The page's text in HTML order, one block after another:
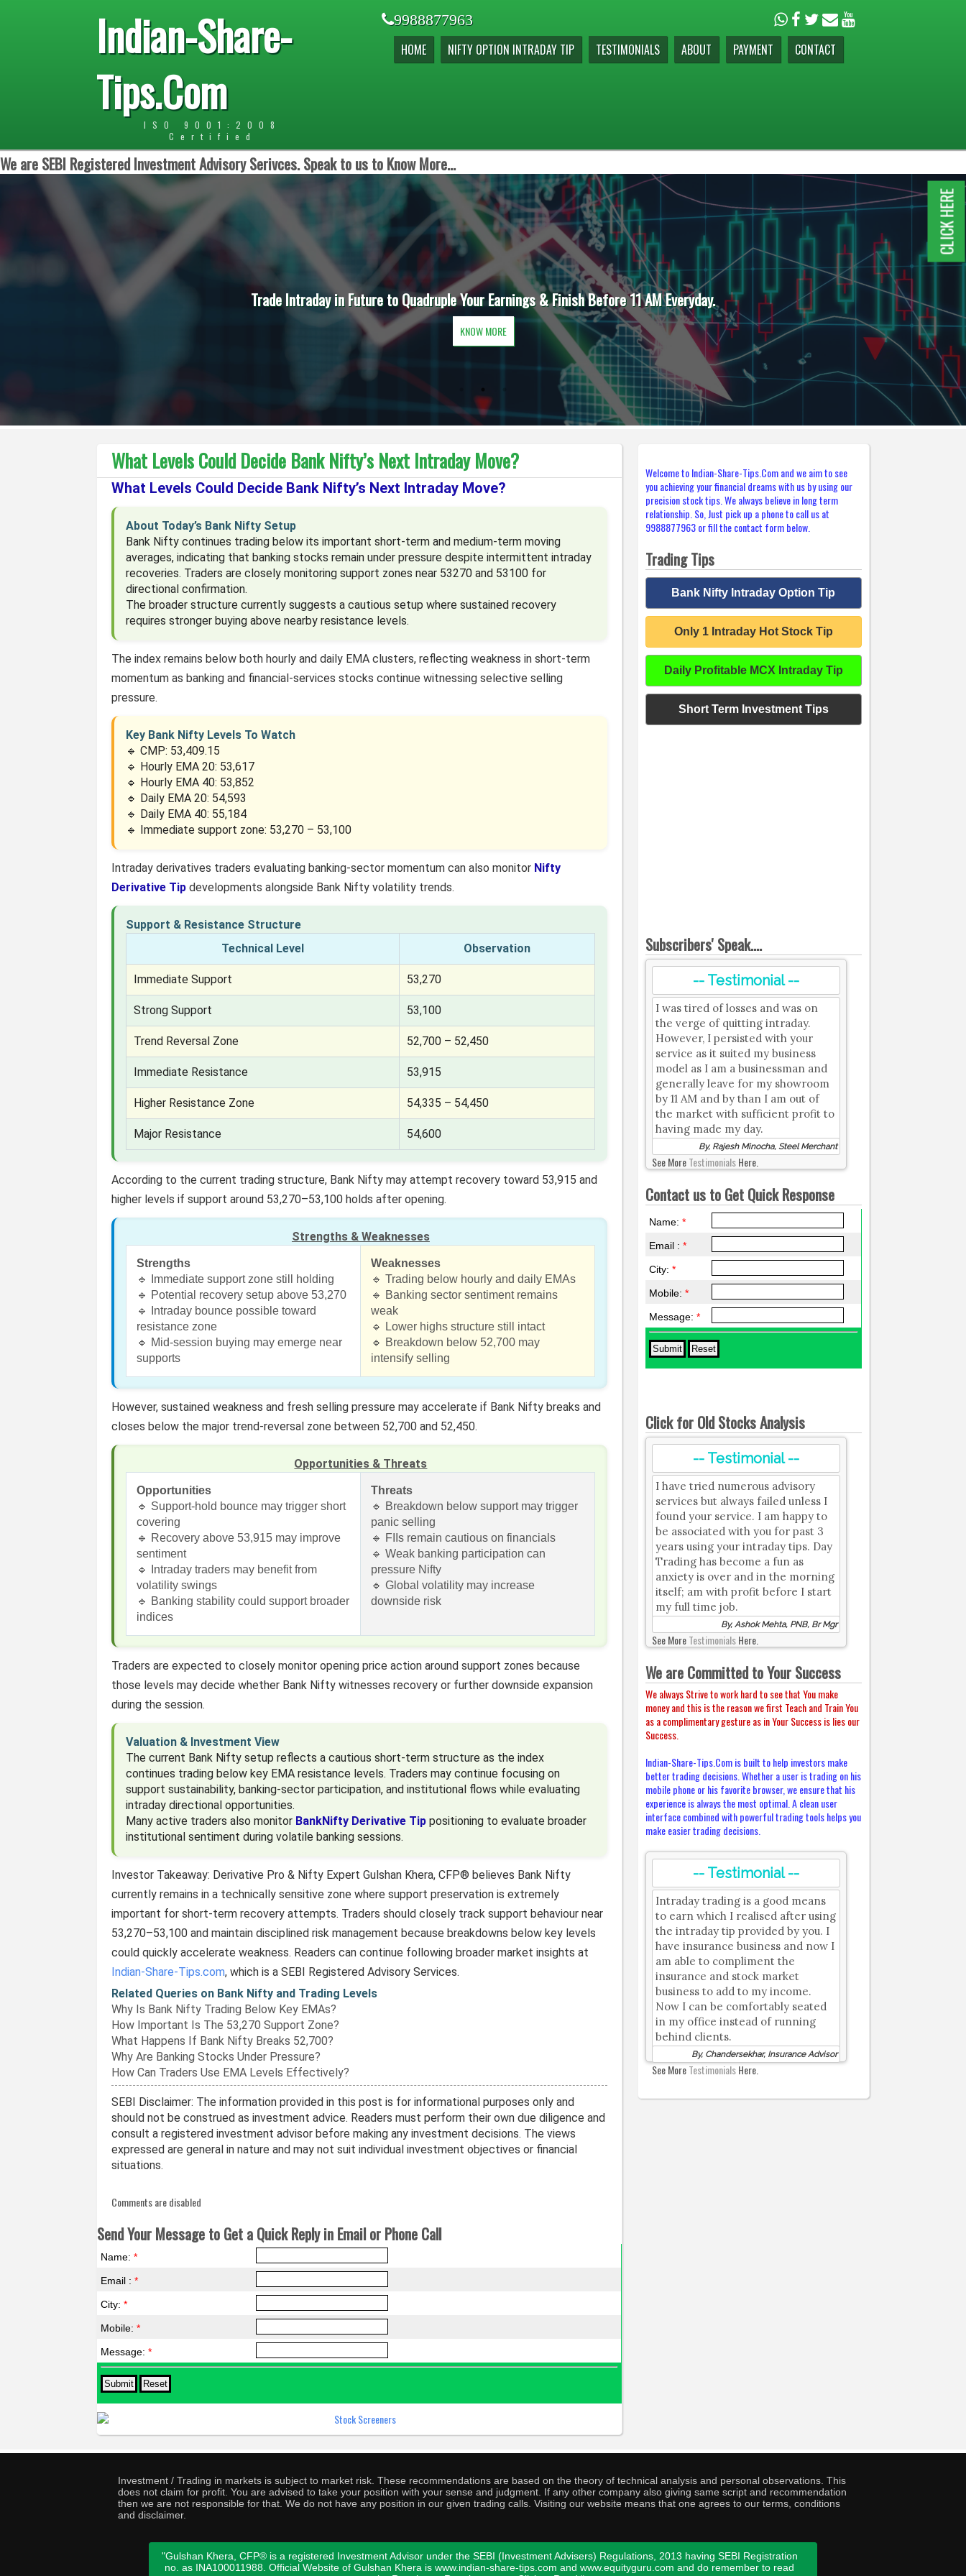
Indian-Share-
Tips.Com
ISO 9001:2008
Certified
9988877963
HOME NIFTY OPTION INTRADAY TIP TESTIMONIALS ABOUT PAYMENT CONTACT
We are SEBI Registered Investment Advisory Serivces. Speak to us to Know More...
Trade Intraday in Future to Quadruple Your Earnings & Finish Before 11 AM Everyday.
KNOW MORE
What Levels Could Decide Bank Nifty’s Next Intraday Move?
What Levels Could Decide Bank Nifty’s Next Intraday Move?
About Today’s Bank Nifty Setup
Bank Nifty continues trading below its important short-term and medium-term moving
averages, indicating that banking stocks remain under pressure despite intermittent intraday
recoveries. Traders are closely monitoring support zones near 53270 and 53100 for
directional confirmation.
The broader structure currently suggests a cautious setup where sustained recovery
requires stronger buying above nearby resistance levels.
The index remains below both hourly and daily EMA clusters, reflecting weakness in short-term
momentum as banking and financial-services stocks continue witnessing selective selling
pressure.
Key Bank Nifty Levels To Watch
🔹 CMP: 53,409.15
🔹 Hourly EMA 20: 53,617
🔹 Hourly EMA 40: 53,852
🔹 Daily EMA 20: 54,593
🔹 Daily EMA 40: 55,184
🔹 Immediate support zone: 53,270 – 53,100
Intraday derivatives traders evaluating banking-sector momentum can also monitor Nifty
Derivative Tip developments alongside Bank Nifty volatility trends.
Support & Resistance Structure
Technical Level
Observation
Immediate Support 53,270
Strong Support 53,100
Trend Reversal Zone 52,700 – 52,450
Immediate Resistance 53,915
Higher Resistance Zone 54,335 – 54,450
Major Resistance 54,600
According to the current trading structure, Bank Nifty may attempt recovery toward 53,915 and
higher levels if support around 53,270–53,100 holds after opening.
Strengths & Weaknesses
Strengths
🔹 Immediate support zone still holding
🔹 Potential recovery setup above 53,270
🔹 Intraday bounce possible toward
resistance zone
🔹 Mid-session buying may emerge near
supports
Weaknesses
🔹 Trading below hourly and daily EMAs
🔹 Banking sector sentiment remains
weak
🔹 Lower highs structure still intact
🔹 Breakdown below 52,700 may
intensify selling
However, sustained weakness and fresh selling pressure may accelerate if Bank Nifty breaks and
closes below the major trend-reversal zone between 52,700 and 52,450.
Opportunities & Threats
Opportunities
🔹 Support-hold bounce may trigger short
covering
🔹 Recovery above 53,915 may improve
sentiment
🔹 Intraday traders may benefit from
volatility swings
🔹 Banking stability could support broader
indices
Threats
🔹 Breakdown below support may trigger
panic selling
🔹 FIIs remain cautious on financials
🔹 Weak banking participation can
pressure Nifty
🔹 Global volatility may increase
downside risk
Traders are expected to closely monitor opening price action around support zones because
those levels may decide whether Bank Nifty witnesses recovery or further downside expansion
during the session.
Valuation & Investment View
The current Bank Nifty setup reflects a cautious short-term structure as the index
continues trading below key EMA resistance levels. Traders may continue focusing on
support sustainability, banking-sector participation, and institutional flows while evaluating
intraday directional opportunities.
Many active traders also monitor BankNifty Derivative Tip positioning to evaluate broader
institutional sentiment during volatile banking sessions.
Investor Takeaway: Derivative Pro & Nifty Expert Gulshan Khera, CFP® believes Bank Nifty
currently remains in a technically sensitive zone where support preservation is extremely
important for short-term recovery attempts. Traders should closely track support behaviour near
53,270–53,100 and maintain disciplined risk management because breakdowns below key levels
could quickly accelerate weakness. Readers can continue following broader market insights at
Indian-Share-Tips.com, which is a SEBI Registered Advisory Services.
Related Queries on Bank Nifty and Trading Levels
Why Is Bank Nifty Trading Below Key EMAs?
How Important Is The 53,270 Support Zone?
What Happens If Bank Nifty Breaks 52,700?
Why Are Banking Stocks Under Pressure?
How Can Traders Use EMA Levels Effectively?
SEBI Disclaimer: The information provided in this post is for informational purposes only and
should not be construed as investment advice. Readers must perform their own due diligence and
consult a registered investment advisor before making any investment decisions. The views
expressed are general in nature and may not suit individual investment objectives or financial
situations.
Comments are disabled
Send Your Message to Get a Quick Reply in Email or Phone Call
Name:*
Email :*
City:*
Mobile:*
Message:*
Welcome to Indian-Share-Tips.Com and we aim to see
you achieving your financial dreams with us by using our
precision stock tips. We always believe in long term
relationship. So, Just pick up a phone to call us at
9988877963 or fill the contact form below.
Trading Tips
Bank Nifty Intraday Option Tip
Only 1 Intraday Hot Stock Tip
Daily Profitable MCX Intraday Tip
Short Term Investment Tips
Subscribers' Speak....
-- Testimonial --
I was tired of losses and was on
the verge of quitting intraday.
However, I persisted with your
service as it suited my business
model as I am a businessman and
generally leave for my showroom
by 11 AM and by than I am out of
the market with sufficient profit to
having made my day.
By, Rajesh Minocha, Steel Merchant
See MoreTestimonialsHere.
Contact us to Get Quick Response
Name:*
Email :*
City:*
Mobile:*
Message:*
Click for Old Stocks Analysis
-- Testimonial --
I have tried numerous advisory
services but always failed unless I
found your service. I am happy to
be associated with you for past 3
years using your intraday tips. Day
Trading has become a fun as
anxiety is over and in the morning
itself; am with profit before I start
my full time job.
By, Ashok Mehta, PNB, Br Mgr
See MoreTestimonialsHere.
We are Committed to Your Success
We always Strive to work hard to see that You make
money and this is the reason we first Teach and Train You
as a complimentary gesture as in Your Success is lies our
Success.
Indian-Share-Tips.Com is built to help investors make
better trading decisions. Whether a user is trading on his
mobile phone or his favorite browser, we ensure that his
experience is always the most optimal. A clean user
interface combined with powerful trading tools helps you
make easier trading decisions.
-- Testimonial --
Intraday trading is a good means
to earn which I realised after using
the intraday tip provided by you. I
have insurance business and now I
am able to compliment the
insurance and stock market
business to add to my income.
Now I can be comfortably seated
in my office instead of running
behind clients.
By, Chandersekhar, Insurance Advisor
See MoreTestimonialsHere.
Investment / Trading in markets is subject to market risk. These recommendations are based on the theory of technical analysis and personal observations. This
does not claim for profit. You are advised to take your position with your sense and judgment. If any other company also giving same script and recommendation
then we are not responsible for that. We do not have any position in our given trading calls. Visiting our website means that one agrees to our terms, conditions
and disclaimer.
"Gulshan Khera, CFP® is a registered Investment Advisor under the SEBI (Investment Advisers) Regulations, 2013 having SEBI Registration
no. as INA100011988. Official Website of Gulshan Khera is www.indian-share-tips.com and www.equityguru.com and do remember to read
CLICK HERE